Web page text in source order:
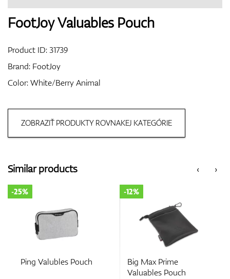
Bags
FootJoy Valuables Pouch
Product ID:31739
Brand: FootJoy
Color: White/Berry Animal
ZOBRAZIŤ PRODUKTY ROVNAKEJ KATEGÓRIE
‹
Similar products ›
Ping Valubles Pouch
-25%
Big Max Prime
Valuables Pouch
-12%